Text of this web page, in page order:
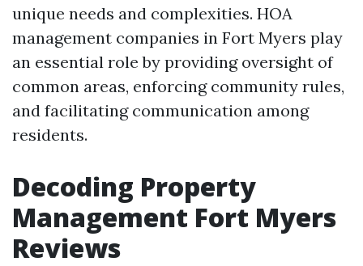
unique needs and complexities. HOA
management companies in Fort Myers play
an essential role by providing oversight of
common areas, enforcing community rules,
and facilitating communication among
residents.
Decoding Property
Management Fort Myers
Reviews